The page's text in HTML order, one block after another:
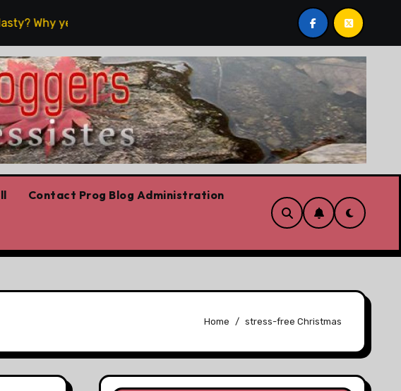
Why yes, yes we are!!! ‘In Alberta we believe in free speech, full
Contact Prog Blog Administration
Home stress-free Christmas